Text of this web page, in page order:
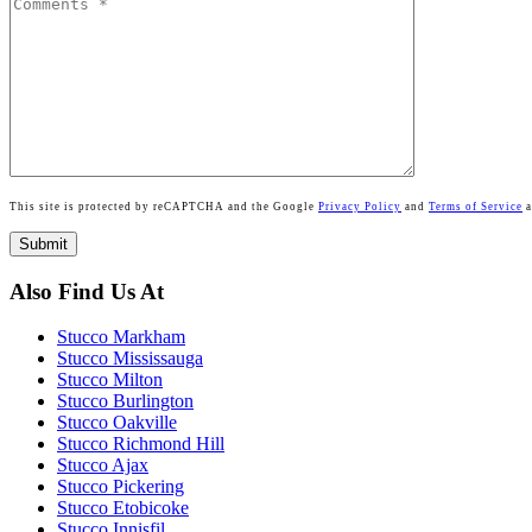
This site is protected by reCAPTCHA and the Google Privacy Policy and Terms of Service
Also Find Us At
Stucco Markham
Stucco Mississauga
Stucco Milton
Stucco Burlington
Stucco Oakville
Stucco Richmond Hill
Stucco Ajax
Stucco Pickering
Stucco Etobicoke